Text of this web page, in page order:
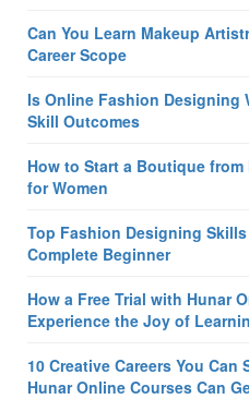
Can You Learn Makeup
Career Scope
Is Online Fashion Designing
Skill Outcomes
How to Start a Boutique
for Women
Top Fashion Designing
Complete Beginner
How a Free Trial with Hunar
Experience the Joy of
10 Creative Careers You Can
Hunar Online Courses Can